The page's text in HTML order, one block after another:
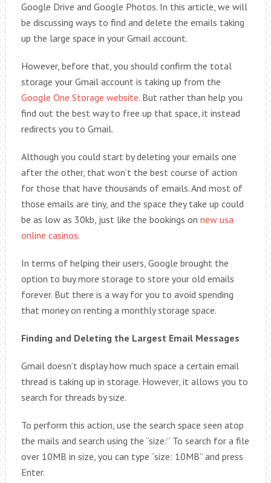
Google Drive and Google Photos. In this article, we will
be discussing ways to find and delete the emails taking
up the large space in your Gmail account.
However, before that, you should confirm the total
storage your Gmail account is taking up from the
Google One Storage website. But rather than help you
find out the best way to free up that space, it instead
redirects you to Gmail.
Although you could start by deleting your emails one
after the other, that won’t the best course of action
for those that have thousands of emails. And most of
those emails are tiny, and the space they take up could
be as low as 30kb, just like the bookings on new usa
online casinos.
In terms of helping their users, Google brought the
option to buy more storage to store your old emails
forever. But there is a way for you to avoid spending
that money on renting a monthly storage space.
Finding and Deleting the Largest Email Messages
Gmail doesn’t display how much space a certain email
thread is taking up in storage. However, it allows you to
search for threads by size.
To perform this action, use the search space seen atop
the mails and search using the “size:” To search for a file
over 10MB in size, you can type “size: 10MB” and press
Enter.